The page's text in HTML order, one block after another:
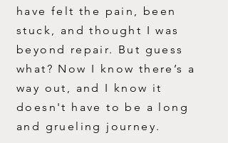
have felt the pain, been
stuck, and thought I was
beyond repair. But guess
what? Now I know there’s a
way out, and I know it
doesn't have to be a long
and grueling journey.